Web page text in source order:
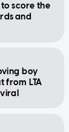
to score the
and
boy
from LTA